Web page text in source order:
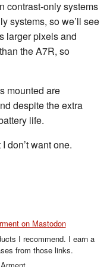
contrast-only systems
systems, so we’ll see
larger pixels and
the A7R, so
mounted are
despite the extra
life.
don’t want one.
on Mastodon
I recommend. I earn a
from those links.